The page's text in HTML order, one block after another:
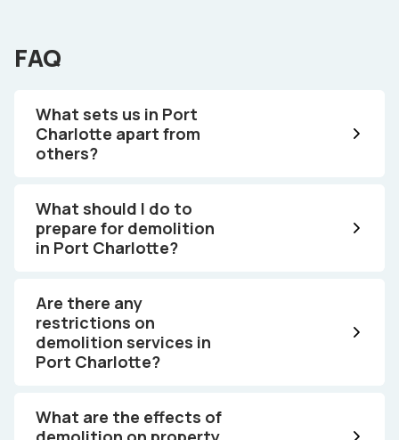
FAQ
What sets us in Port
Charlotte apart from
others?
What should I do to
prepare for demolition
in Port Charlotte?
Are there any
restrictions on
demolition services in
Port Charlotte?
What are the effects of